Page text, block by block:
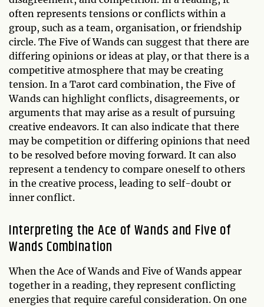
often represents tensions or conflicts within a
group, such as a team, organisation, or friendship
circle. The Five of Wands can suggest that there are
differing opinions or ideas at play, or that there is a
competitive atmosphere that may be creating
tension. In a Tarot card combination, the Five of
Wands can highlight conflicts, disagreements, or
arguments that may arise as a result of pursuing
creative endeavors. It can also indicate that there
may be competition or differing opinions that need
to be resolved before moving forward. It can also
represent a tendency to compare oneself to others
in the creative process, leading to self-doubt or
inner conflict.
Interpreting the Ace of Wands and Five of
Wands Combination
When the Ace of Wands and Five of Wands appear
together in a reading, they represent conflicting
energies that require careful consideration. On one